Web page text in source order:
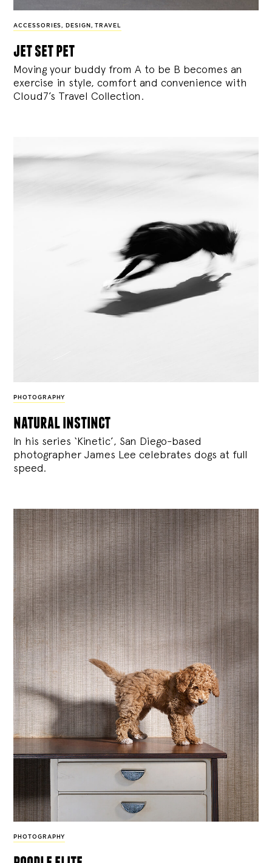
ACCESSORIES, DESIGN , TRAVEL
jet set pet
Moving your buddy from A to be B becomes an
exercise in style, comfort and convenience with
Cloud7’s Travel Collection.
PHOTOGRAPHY
natural instinct
In his series ‘Kinetic’, San Diego-based
photographer James Lee celebrates dogs at full
speed.
PHOTOGRAPHY